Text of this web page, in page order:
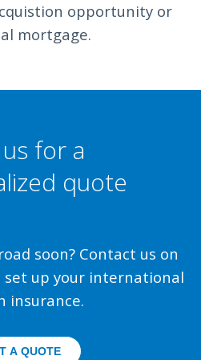
opportunity or
mortgage.
for a
quote
soon? Contact us on
set up your international
insurance.
A QUOTE